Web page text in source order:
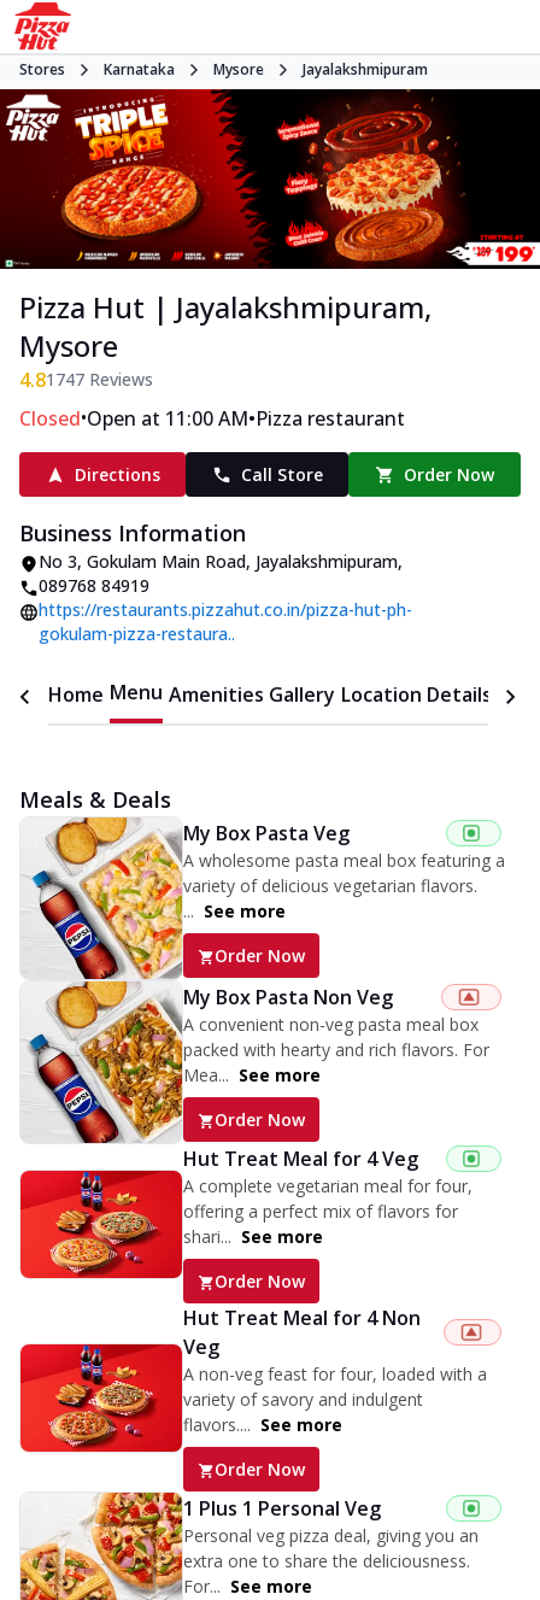
Stores Karnataka Mysore Jayalakshmipuram
Pizza Hut | Jayalakshmipuram,
Mysore
4.81747 Reviews
Closed•Open at 11:00 AM•Pizza restaurant
Directions Call Store Order Now
Business Information
No 3, Gokulam Main Road, Jayalakshmipuram,
089768 84919
https://restaurants.pizzahut.co.in/pizza-hut-ph-
gokulam-pizza-restaura..
Home Menu Amenities Gallery Location Details
Meals & Deals
My Box Pasta Veg
A wholesome pasta meal box featuring a
variety of delicious vegetarian flavors.
... See more
Order Now
My Box Pasta Non Veg
A convenient non-veg pasta meal box
packed with hearty and rich flavors. For
Mea... See more
Order Now
Hut Treat Meal for 4 Veg
A complete vegetarian meal for four,
offering a perfect mix of flavors for
shari... See more
Order Now
Hut Treat Meal for 4 Non
Veg
A non-veg feast for four, loaded with a
variety of savory and indulgent
flavors.... See more
Order Now
1 Plus 1 Personal Veg
Personal veg pizza deal, giving you an
extra one to share the deliciousness.
For... See more